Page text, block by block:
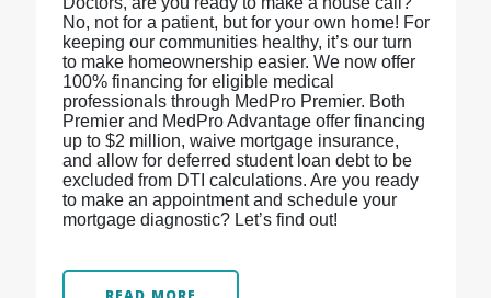
No, not for a patient, but for your own home! For
keeping our communities healthy, it’s our turn
to make homeownership easier. We now offer
100% financing for eligible medical
professionals through MedPro Premier. Both
Premier and MedPro Advantage offer financing
up to $2 million, waive mortgage insurance,
and allow for deferred student loan debt to be
excluded from DTI calculations. Are you ready
to make an appointment and schedule your
mortgage diagnostic? Let’s find out!